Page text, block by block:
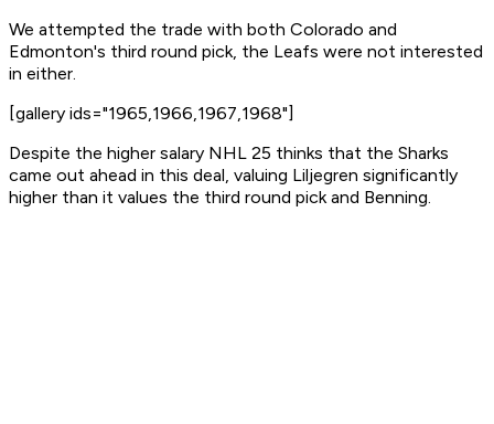
We attempted the trade with both Colorado and
Edmonton's third round pick, the Leafs were not interested
in either.
[gallery ids="1965,1966,1967,1968"]
Despite the higher salary NHL 25 thinks that the Sharks
came out ahead in this deal, valuing Liljegren significantly
higher than it values the third round pick and Benning.